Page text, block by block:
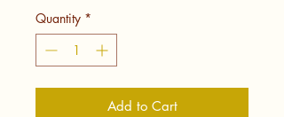
Quantity *
Add to Cart